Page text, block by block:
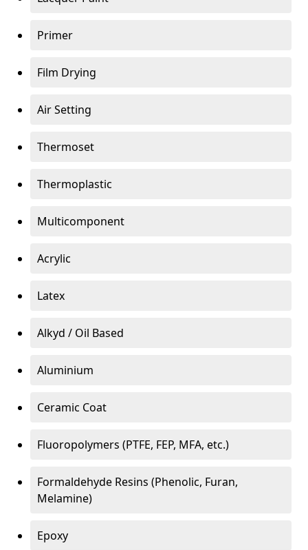
Primer
Film Drying
Air Setting
Thermoset
Thermoplastic
Multicomponent
Acrylic
Latex
Alkyd / Oil Based
Aluminium
Ceramic Coat
Fluoropolymers (PTFE, FEP, MFA, etc.)
Formaldehyde Resins (Phenolic, Furan,
Melamine)
Epoxy